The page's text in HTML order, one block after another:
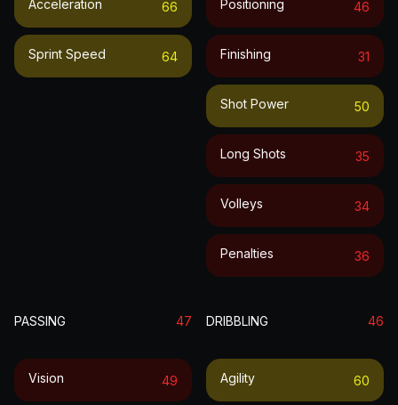
Acceleration 66
Sprint Speed 64
Positioning 46
Finishing 31
Shot Power 50
Long Shots 35
Volleys 34
Penalties 36
PASSING 47
Vision 49
DRIBBLING 46
Agility 60